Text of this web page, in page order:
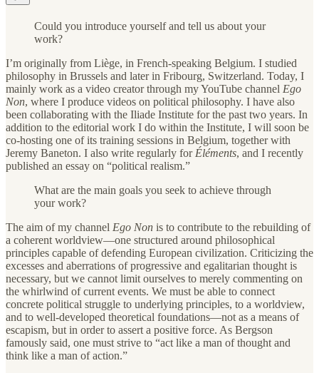
Could you introduce yourself and tell us about your
work?
I’m originally from Liège, in French-speaking Belgium. I studied
philosophy in Brussels and later in Fribourg, Switzerland. Today, I
mainly work as a video creator through my YouTube channel Ego
Non, where I produce videos on political philosophy. I have also
been collaborating with the Iliade Institute for the past two years. In
addition to the editorial work I do within the Institute, I will soon be
co-hosting one of its training sessions in Belgium, together with
Jeremy Baneton. I also write regularly for Éléments, and I recently
published an essay on “political realism.”
What are the main goals you seek to achieve through
your work?
The aim of my channel Ego Non is to contribute to the rebuilding of
a coherent worldview—one structured around philosophical
principles capable of defending European civilization. Criticizing the
excesses and aberrations of progressive and egalitarian thought is
necessary, but we cannot limit ourselves to merely commenting on
the whirlwind of current events. We must be able to connect
concrete political struggle to underlying principles, to a worldview,
and to well-developed theoretical foundations—not as a means of
escapism, but in order to assert a positive force. As Bergson
famously said, one must strive to “act like a man of thought and
think like a man of action.”